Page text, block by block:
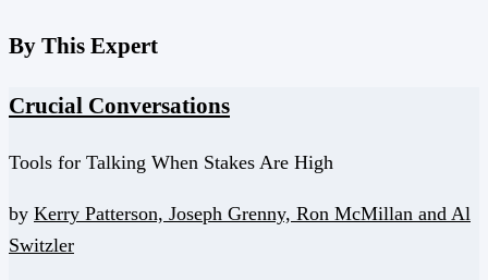
By This Expert
Crucial Conversations
Tools for Talking When Stakes Are High
by Kerry Patterson, Joseph Grenny, Ron McMillan and Al
Switzler